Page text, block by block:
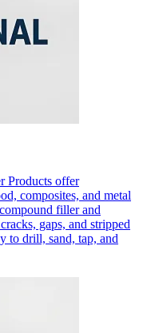
Products offer
composites, and metal
filler and
gaps, and stripped
to drill, sand, tap, and